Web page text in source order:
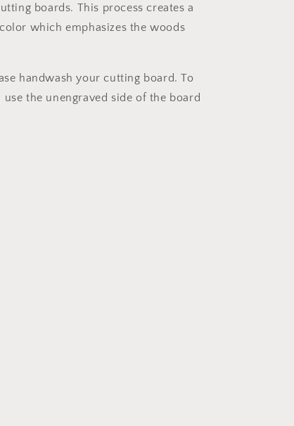
boards. This process creates a
which emphasizes the woods
handwash your cutting board. To
use the unengraved side of the board